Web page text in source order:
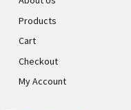
Products
Cart
Checkout
My Account